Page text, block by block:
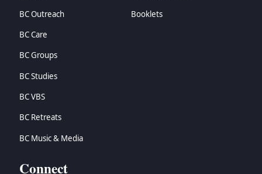
BC Outreach
BC Care
BC Groups
BC Studies
BC VBS
BC Retreats
BC Music & Media
Booklets
Connect